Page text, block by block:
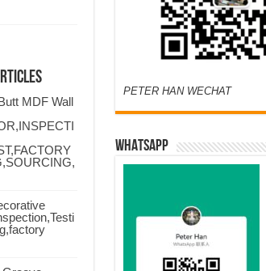
MDF Wall
PETER HAN WECHAT
WHATSAPP